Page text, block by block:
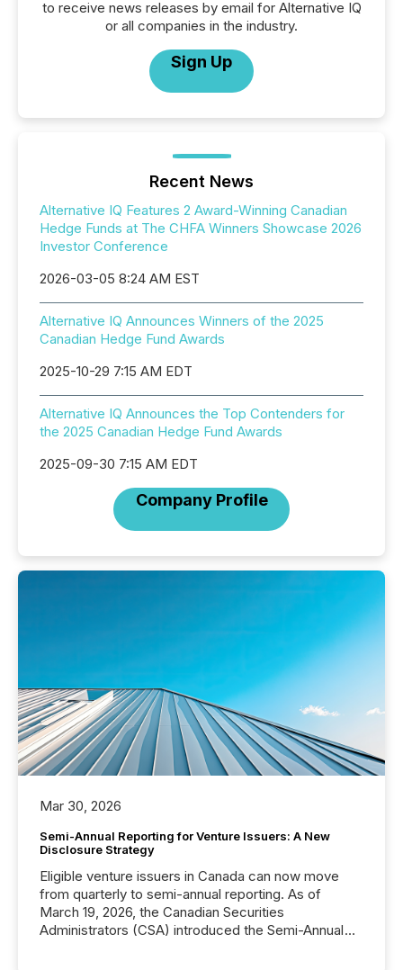
to receive news releases by email for Alternative IQ
or all companies in the industry.
Sign Up
Recent News
Alternative IQ Features 2 Award-Winning Canadian
Hedge Funds at The CHFA Winners Showcase 2026
Investor Conference
2026-03-05 8:24 AM EST
Alternative IQ Announces Winners of the 2025
Canadian Hedge Fund Awards
2025-10-29 7:15 AM EDT
Alternative IQ Announces the Top Contenders for
the 2025 Canadian Hedge Fund Awards
2025-09-30 7:15 AM EDT
Company Profile
Mar 30, 2026
Semi-Annual Reporting for Venture Issuers: A New
Disclosure Strategy
Eligible venture issuers in Canada can now move
from quarterly to semi-annual reporting. As of
March 19, 2026, the Canadian Securities
Administrators (CSA) introduced the Semi-Annual